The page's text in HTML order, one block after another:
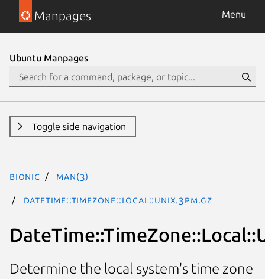
Manpages Menu
Ubuntu Manpages
Toggle side navigation
bionic man(3)
DateTime::TimeZone::Local::Unix.3pm.gz
Determine the local system's time zone